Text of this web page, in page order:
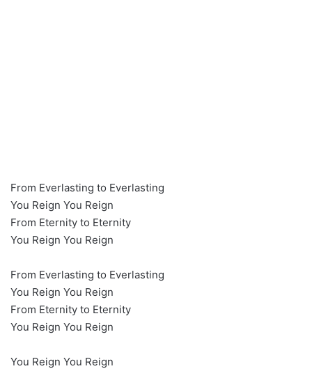
From Everlasting to Everlasting
You Reign You Reign
From Eternity to Eternity
You Reign You Reign
From Everlasting to Everlasting
You Reign You Reign
From Eternity to Eternity
You Reign You Reign
You Reign You Reign